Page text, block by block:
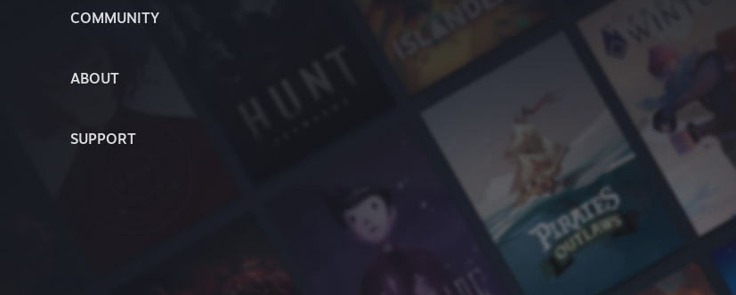
COMMUNITY
ABOUT
SUPPORT